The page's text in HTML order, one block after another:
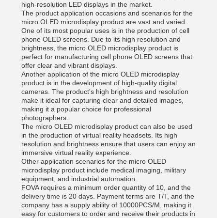
high-resolution LED displays in the market.
The product application occasions and scenarios for the
micro OLED microdisplay product are vast and varied.
One of its most popular uses is in the production of cell
phone OLED screens. Due to its high resolution and
brightness, the micro OLED microdisplay product is
perfect for manufacturing cell phone OLED screens that
offer clear and vibrant displays.
Another application of the micro OLED microdisplay
product is in the development of high-quality digital
cameras. The product's high brightness and resolution
make it ideal for capturing clear and detailed images,
making it a popular choice for professional
photographers.
The micro OLED microdisplay product can also be used
in the production of virtual reality headsets. Its high
resolution and brightness ensure that users can enjoy an
immersive virtual reality experience.
Other application scenarios for the micro OLED
microdisplay product include medical imaging, military
equipment, and industrial automation.
FOVA requires a minimum order quantity of 10, and the
delivery time is 20 days. Payment terms are T/T, and the
company has a supply ability of 10000PCS/M, making it
easy for customers to order and receive their products in